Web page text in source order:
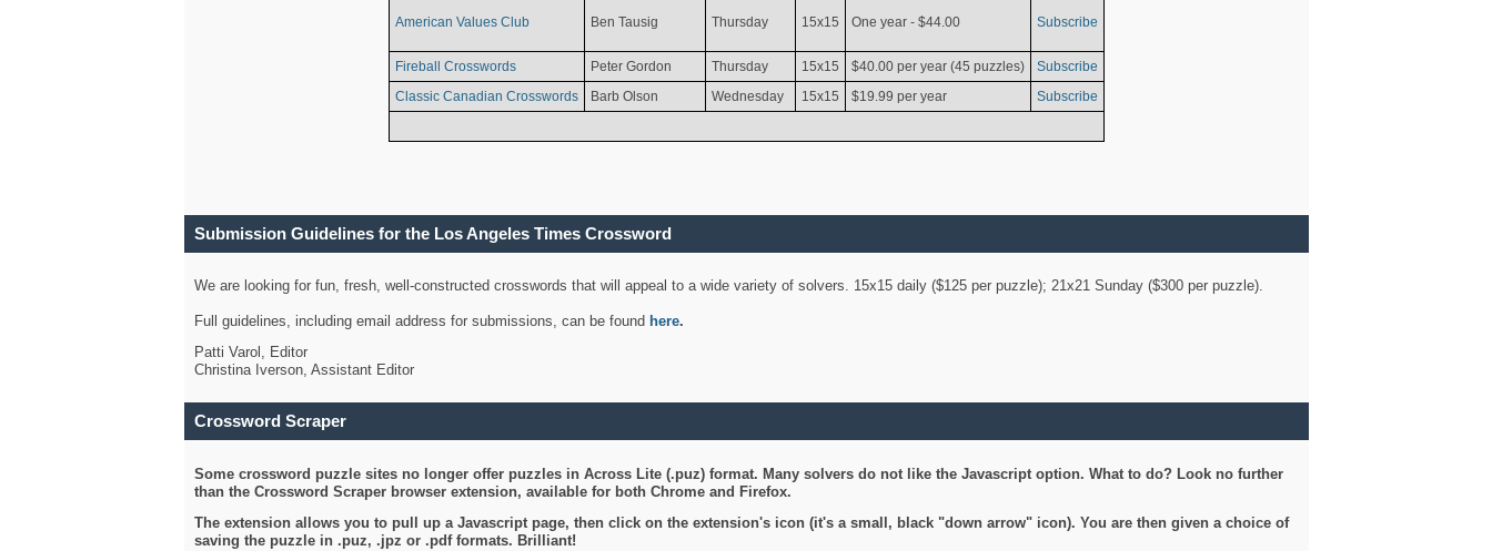
American Values Club Ben Tausig Thursday 15x15 One year - $44.00 Subscribe
Fireball Crosswords Peter Gordon Thursday 15x15 $40.00 per year (45 puzzles)
Subscribe
Classic Canadian Crosswords
Barb Olson Wednesday 15x15 $19.99 per year Subscribe
Submission Guidelines for the Los Angeles Times Crossword
We are looking for fun, fresh, well-constructed crosswords that will appeal to a wide variety of solvers. 15x15 daily ($125 per puzzle); 21x21 Sunday ($300 per puzzle).
Full guidelines, including email address for submissions, can be found here.
Patti Varol, Editor
Christina Iverson, Assistant Editor
Crossword Scraper
Some crossword puzzle sites no longer offer puzzles in Across Lite (.puz) format. Many solvers do not like the Javascript option. What to do? Look no further
than the Crossword Scraper browser extension, available for both Chrome and Firefox.
The extension allows you to pull up a Javascript page, then click on the extension's icon (it's a small, black "down arrow" icon). You are then given a choice of
saving the puzzle in .puz, .jpz or .pdf formats. Brilliant!